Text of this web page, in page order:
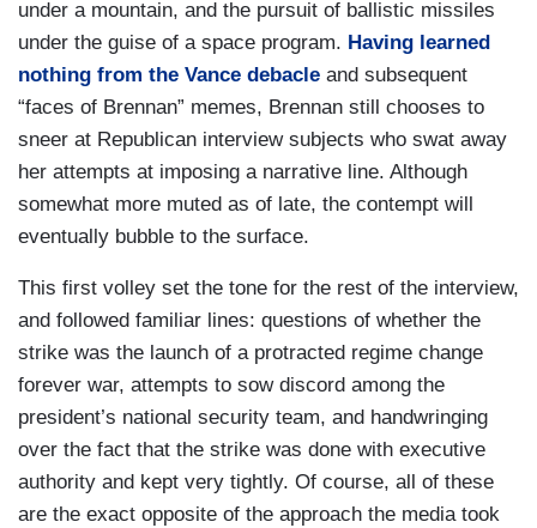
happens next will now depend on what Iran
chooses to do next. If they choose the path of
diplomacy, we're ready. We can do a deal that’s
good for them, the Iranian people, and good for
the world. If they choose another route, then
there will be consequences for that.
MARGARET BRENNAN: Let me follow up on a
phrase you just…”weaponization ambitions. Are
you saying there that the United States did not
see intelligence that the Supreme Leader had
ordered weaponization?
RUBIO: That's irrelevant. I think that’s the
question being asked in the media all the time,
everything they need to build a weapon.
under a mountain, and the pursuit of ballistic missiles
under the guise of a space program. Having learned
nothing from the Vance debacle and subsequent
“faces of Brennan” memes, Brennan still chooses to
sneer at Republican interview subjects who swat away
her attempts at imposing a narrative line. Although
somewhat more muted as of late, the contempt will
eventually bubble to the surface.
This first volley set the tone for the rest of the interview,
and followed familiar lines: questions of whether the
strike was the launch of a protracted regime change
forever war, attempts to sow discord among the
president’s national security team, and handwringing
over the fact that the strike was done with executive
authority and kept very tightly. Of course, all of these
are the exact opposite of the approach the media took